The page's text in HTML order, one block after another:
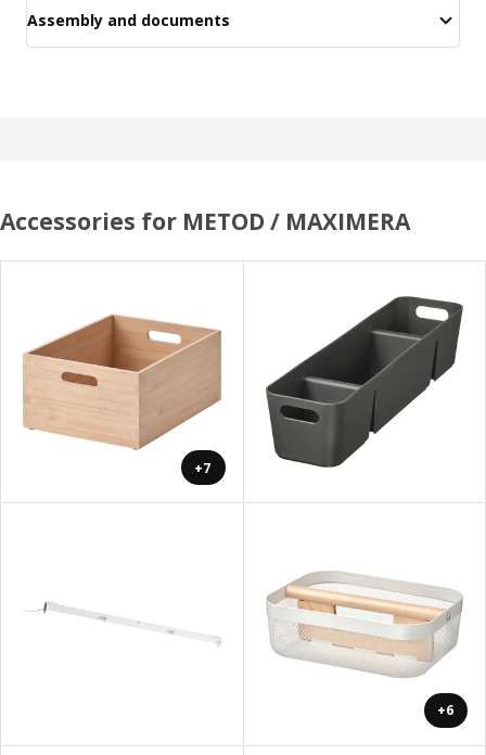
Assembly and documents
Accessories for METOD / MAXIMERA
+7
+6